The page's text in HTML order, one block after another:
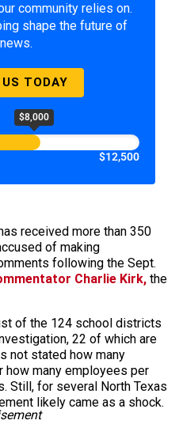
community relies on.
shape the future of
TODAY
$8,000
$12,500
received more than 350
of making
following the Sept.
Charlie Kirk, the
of the 124 school districts
22 of which are
not stated how many
how many employees per
Still, for several North Texas
likely came as a shock.